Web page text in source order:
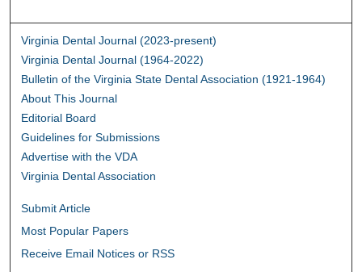
Virginia Dental Journal (2023-present)
Virginia Dental Journal (1964-2022)
Bulletin of the Virginia State Dental Association (1921-1964)
About This Journal
Editorial Board
Guidelines for Submissions
Advertise with the VDA
Virginia Dental Association
Submit Article
Most Popular Papers
Receive Email Notices or RSS